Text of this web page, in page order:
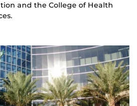
and the College of Health